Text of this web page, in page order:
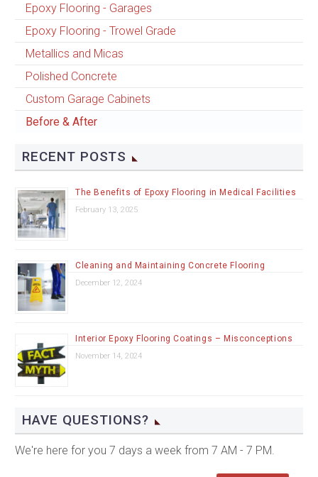
Epoxy Flooring - Garages
Epoxy Flooring - Trowel Grade
Metallics and Micas
Polished Concrete
Custom Garage Cabinets
Before & After
RECENT POSTS
The Benefits of Epoxy Flooring in Medical Facilities
February 13, 2025
Cleaning and Maintaining Concrete Flooring
December 12, 2024
Interior Epoxy Flooring Coatings – Misconceptions
November 14, 2024
HAVE QUESTIONS?
We're here for you 7 days a week from 7 AM - 7 PM.